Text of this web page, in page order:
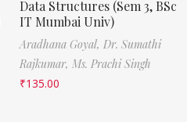
Data Structures (Sem 3, BSc
IT Mumbai Univ)
Aradhana Goyal, Dr. Sumathi
Rajkumar, Ms. Prachi Singh
₹135.00